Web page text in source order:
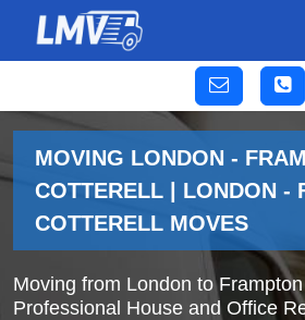
MOVING LONDON -
COTTERELL | LONDON -
COTTERELL MOVES
Moving from London to
Professional House and Office